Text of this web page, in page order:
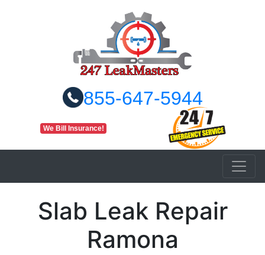
855-647-5944
We Bill Insurance!
Slab Leak Repair
Ramona